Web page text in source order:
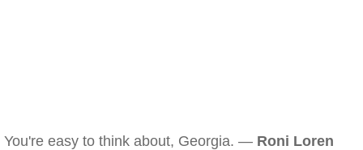
You're easy to think about, Georgia. — Roni Loren